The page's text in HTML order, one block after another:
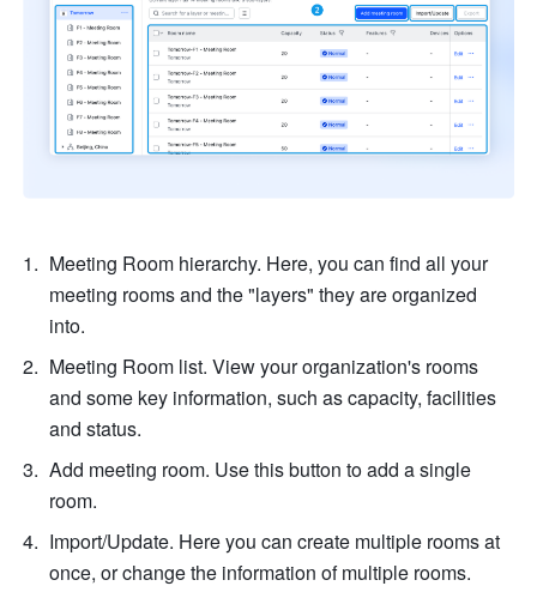
Meeting Room hierarchy. Here, you can find all your
meeting rooms and the "layers" they are organized
into.
Meeting Room list. View your organization's rooms
and some key information, such as capacity, facilities
and status.
Add meeting room. Use this button to add a single
room.
Import/Update. Here you can create multiple rooms at
once, or change the information of multiple rooms.